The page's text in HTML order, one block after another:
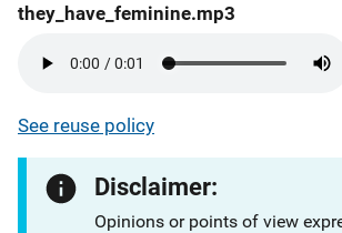
they_have_feminine.mp3
See reuse policy
Disclaimer:
Opinions or points of view